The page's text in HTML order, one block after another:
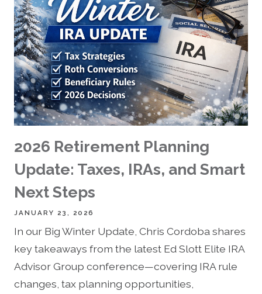
2026 Retirement Planning
Update: Taxes, IRAs, and Smart
Next Steps
JANUARY 23, 2026
In our Big Winter Update, Chris Cordoba shares
key takeaways from the latest Ed Slott Elite IRA
Advisor Group conference—covering IRA rule
changes, tax planning opportunities,